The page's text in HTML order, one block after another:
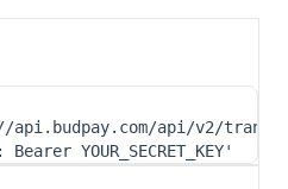
api/v2/
YOUR_SECRET_KEY'